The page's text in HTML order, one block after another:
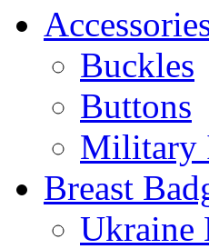
Buckles
Buttons
Military
Breast
Ukraine